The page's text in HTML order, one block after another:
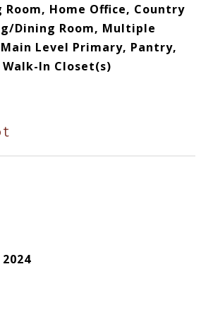
Home Office, Country
Dining Room, Multiple
Level Primary, Pantry,
In Closet(s)